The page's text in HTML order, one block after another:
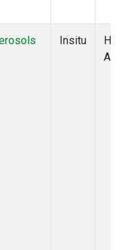
Insitu